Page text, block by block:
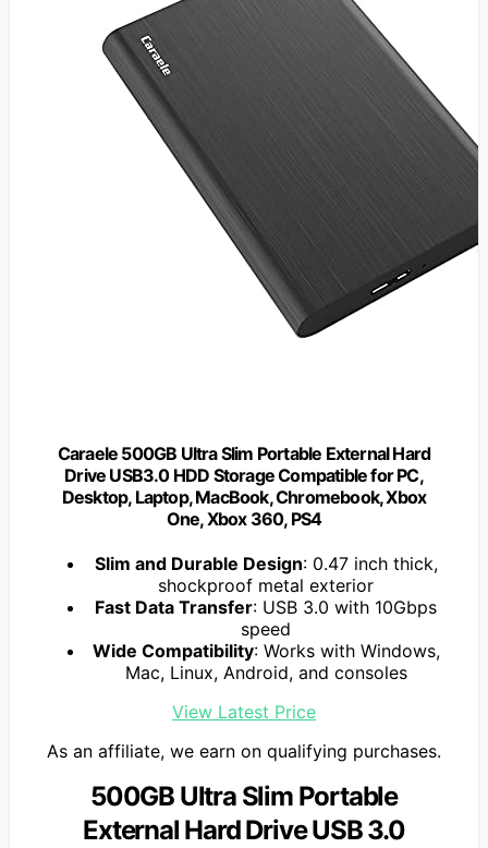
Caraele 500GB Ultra Slim Portable External Hard
Drive USB3.0 HDD Storage Compatible for PC,
Desktop, Laptop, MacBook, Chromebook, Xbox
One, Xbox 360, PS4
Slim and Durable Design: 0.47 inch thick,
shockproof metal exterior
Fast Data Transfer: USB 3.0 with 10Gbps
speed
Wide Compatibility: Works with Windows,
Mac, Linux, Android, and consoles
View Latest Price
As an affiliate, we earn on qualifying purchases.
500GB Ultra Slim Portable
External Hard Drive USB 3.0